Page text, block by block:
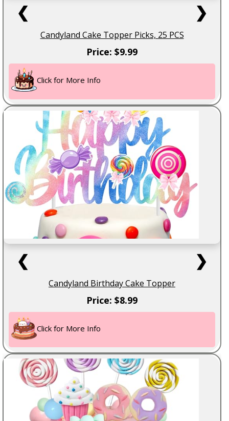
❮ ❯
Candyland Cake Topper Picks, 25 PCS
Price: $9.99
Click for More Info
❮ ❯
Candyland Birthday Cake Topper
Price: $8.99
Click for More Info